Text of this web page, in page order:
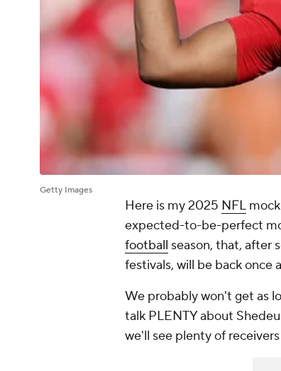
Getty Images
Here is my 2025 NFL
expected-to-be-perfect
football season, that, after
festivals, will be back once
We probably won't get as
talk PLENTY about
we'll see plenty of